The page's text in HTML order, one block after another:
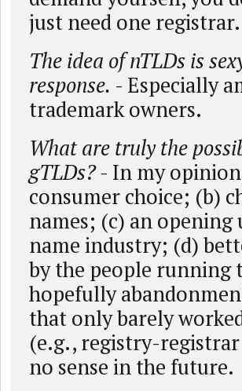
just need one registrar.
The idea of nTLDs is
response. - Especially
trademark owners.
What are truly the
gTLDs?- In my
consumer choice; (b)
names; (c) an
name industry; (d)
by the people running
hopefully
that only barely
(e.g., registry-
no sense in the future.